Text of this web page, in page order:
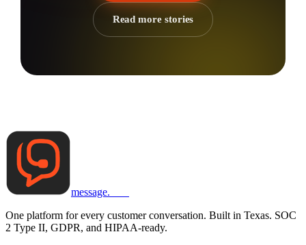
Read more stories
message.
One platform for every customer conversation. Built in Texas. SOC
2 Type II, GDPR, and HIPAA-ready.